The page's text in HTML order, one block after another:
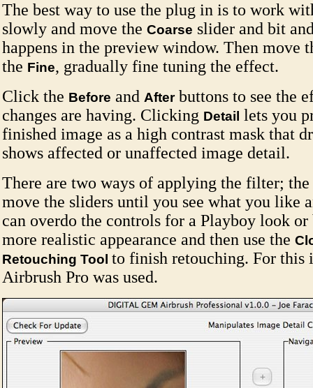
The best way to use the plug in is to work
slowly and move the Coarse slider and bit
happens in the preview window. Then move
the Fine, gradually fine tuning the effect.
Click the Before and Afterbuttons to see the
changes are having. Clicking Detail lets you
finished image as a high contrast mask that
shows affected or unaffected image detail.
There are two ways of applying the filter; the
move the sliders until you see what you like
can overdo the controls for a Playboy look
more realistic appearance and then use the
Retouching Tool to finish retouching. For this
Airbrush Pro was used.